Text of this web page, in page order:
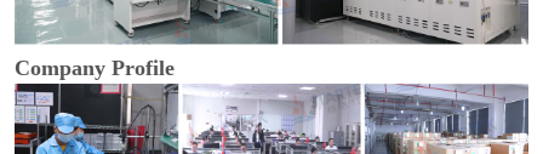
Company Profile